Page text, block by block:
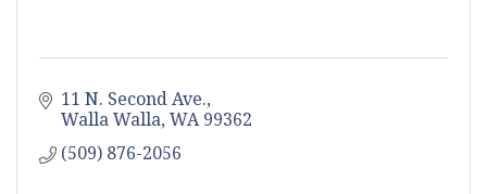
11 N. Second Ave.
Walla Walla WA 99362
(509) 876-2056